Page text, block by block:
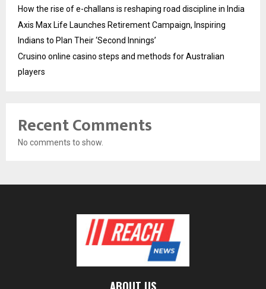
How the rise of e-challans is reshaping road discipline in India
Axis Max Life Launches Retirement Campaign, Inspiring
Indians to Plan Their ‘Second Innings’
Crusino online casino steps and methods for Australian
players
Recent Comments
No comments to show.